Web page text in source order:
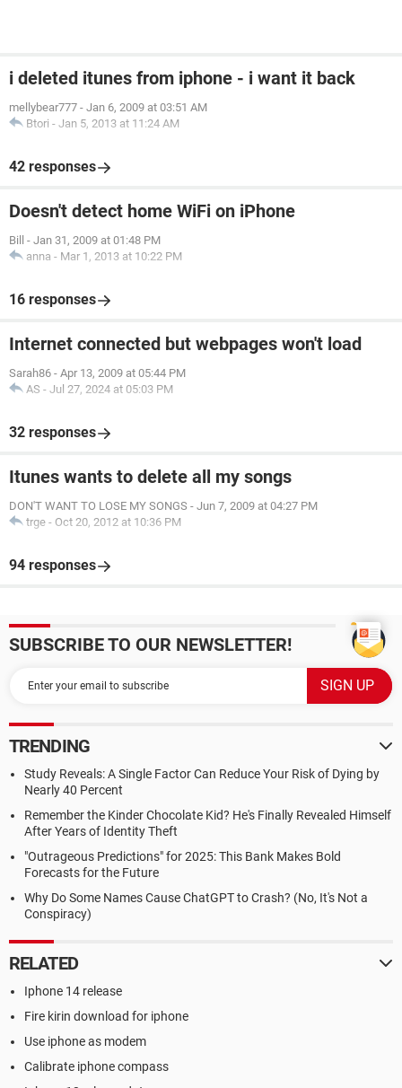
i deleted itunes from iphone - i want it back
mellybear777 - Jan 6, 2009 at 03:51 AM
Btori - Jan 5, 2013 at 11:24 AM
42 responses
Doesn't detect home WiFi on iPhone
Bill - Jan 31, 2009 at 01:48 PM
anna - Mar 1, 2013 at 10:22 PM
16 responses
Internet connected but webpages won't load
Sarah86 - Apr 13, 2009 at 05:44 PM
AS - Jul 27, 2024 at 05:03 PM
32 responses
Itunes wants to delete all my songs
DON'T WANT TO LOSE MY SONGS - Jun 7, 2009 at 04:27 PM
trge - Oct 20, 2012 at 10:36 PM
94 responses
SUBSCRIBE TO OUR NEWSLETTER!
TRENDING
Study Reveals: A Single Factor Can Reduce Your Risk of Dying by
Nearly 40 Percent
Remember the Kinder Chocolate Kid? He's Finally Revealed Himself
After Years of Identity Theft
"Outrageous Predictions" for 2025: This Bank Makes Bold
Forecasts for the Future
Why Do Some Names Cause ChatGPT to Crash? (No, It's Not a
Conspiracy)
RELATED
Iphone 14 release
Fire kirin download for iphone
Use iphone as modem
Calibrate iphone compass